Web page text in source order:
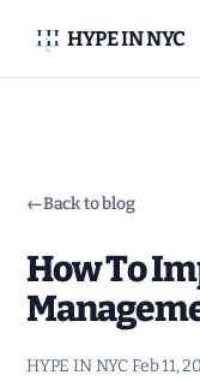
HYPE IN NYC
←Back to blog
How To
HYPE IN NYC·Feb 11,